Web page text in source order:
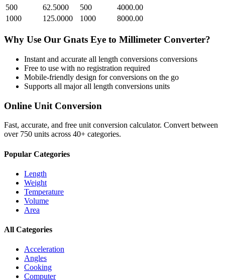
500
62.5000 500
4000.00
1000
125.0000 1000 8000.00
Why Use Our Gnats Eye to Millimeter Converter?
Instant and accurate all length conversions conversions
Free to use with no registration required
Mobile-friendly design for conversions on the go
Supports all majorall length conversions units
Online Unit Conversion
Fast, accurate, and free unit conversion calculator. Convert between
over 750 units across 40+ categories.
Popular Categories
Length
Weight
Temperature
Volume
Area
All Categories
Acceleration
Angles
Cooking
Computer